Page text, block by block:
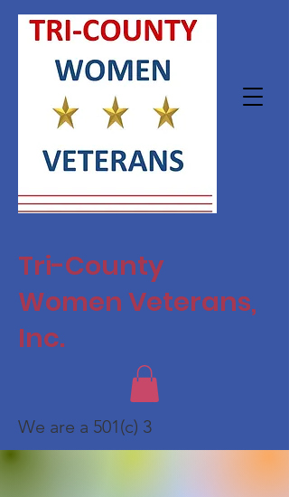
Tri-County
Women Veterans,
Inc.
We are a 501(c) 3